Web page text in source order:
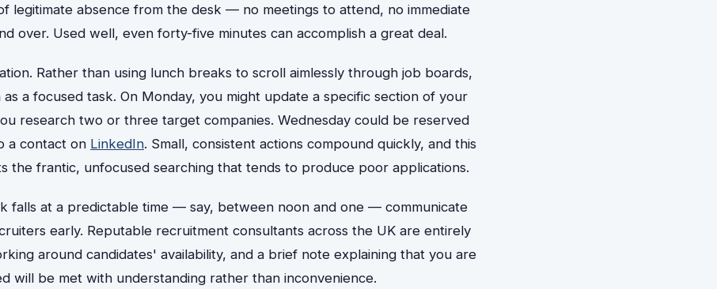
legitimate absence from the desk — no meetings to attend, no immediate
over. Used well, even forty-five minutes can accomplish a great deal.
Rather than using lunch breaks to scroll aimlessly through job boards,
as a focused task. On Monday, you might update a specific section of your
research two or three target companies. Wednesday could be reserved
a contact on LinkedIn. Small, consistent actions compound quickly, and this
the frantic, unfocused searching that tends to produce poor applications.
falls at a predictable time — say, between noon and one — communicate
early. Reputable recruitment consultants across the UK are entirely
around candidates' availability, and a brief note explaining that you are
will be met with understanding rather than inconvenience.